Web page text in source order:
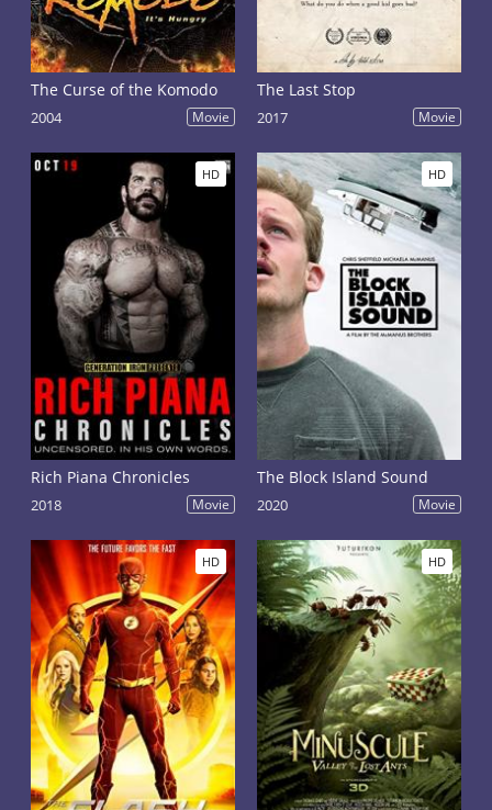
The Curse of the Komodo
2004 Movie
The Last Stop
2017 Movie
HD
Rich Piana Chronicles
2018 Movie
HD
The Block Island Sound
2020 Movie
HD HD